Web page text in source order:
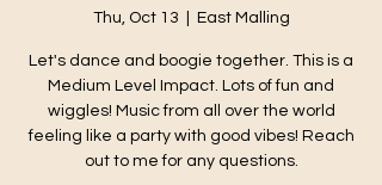
Thu, Oct 13 East Malling
Let's dance and boogie together. This is a
Medium Level Impact. Lots of fun and
wiggles! Music from all over the world
feeling like a party with good vibes! Reach
out to me for any questions.